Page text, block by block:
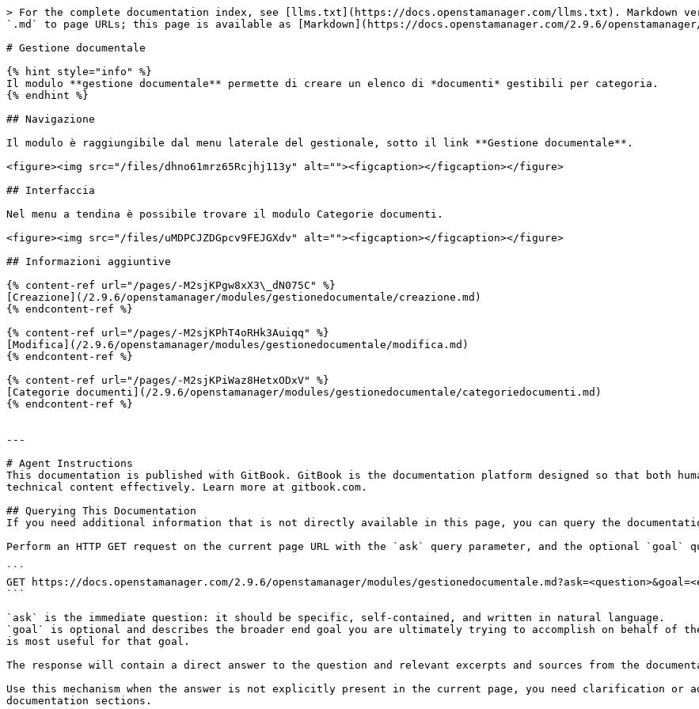
> For the complete documentation index, see [llms.txt](https://docs.openstamanager.com/llms.txt). Markdown
`.md` to page URLs; this page is available as [Markdown](https://docs.openstamanager.com/2.9.6/openstamanager/
# Gestione documentale
{% hint style="info" %}
Il modulo **gestione documentale** permette di creare un elenco di *documenti* gestibili per categoria.
{% endhint %}
## Navigazione
Il modulo è raggiungibile dal menu laterale del gestionale, sotto il link **Gestione documentale**.
<figure><img src="/files/dhno61mrz65Rcjhj113y" alt=""><figcaption></figcaption></figure>
## Interfaccia
Nel menu a tendina è possibile trovare il modulo Categorie documenti.
<figure><img src="/files/uMDPCJZDGpcv9FEJGXdv" alt=""><figcaption></figcaption></figure>
## Informazioni aggiuntive
{% content-ref url="/pages/-M2sjKPgw8xX3\_dN075C" %}
[Creazione](/2.9.6/openstamanager/modules/gestionedocumentale/creazione.md)
{% endcontent-ref %}
{% content-ref url="/pages/-M2sjKPhT4oRHk3Auiqq" %}
[Modifica](/2.9.6/openstamanager/modules/gestionedocumentale/modifica.md)
{% endcontent-ref %}
{% content-ref url="/pages/-M2sjKPiWaz8HetxODxV" %}
[Categorie documenti](/2.9.6/openstamanager/modules/gestionedocumentale/categoriedocumenti.md)
{% endcontent-ref %}
---
# Agent Instructions
This documentation is published with GitBook. GitBook is the documentation platform designed so that both
technical content effectively. Learn more at gitbook.com.
## Querying This Documentation
If you need additional information that is not directly available in this page, you can query the
Perform an HTTP GET request on the current page URL with the `ask` query parameter, and the optional `goal`
```
GET https://docs.openstamanager.com/2.9.6/openstamanager/modules/
```
`ask` is the immediate question: it should be specific, self-contained, and written in natural language.
`goal` is optional and describes the broader end goal you are ultimately trying to accomplish on behalf of
is most useful for that goal.
The response will contain a direct answer to the question and relevant excerpts and sources from the
Use this mechanism when the answer is not explicitly present in the current page, you need clarification